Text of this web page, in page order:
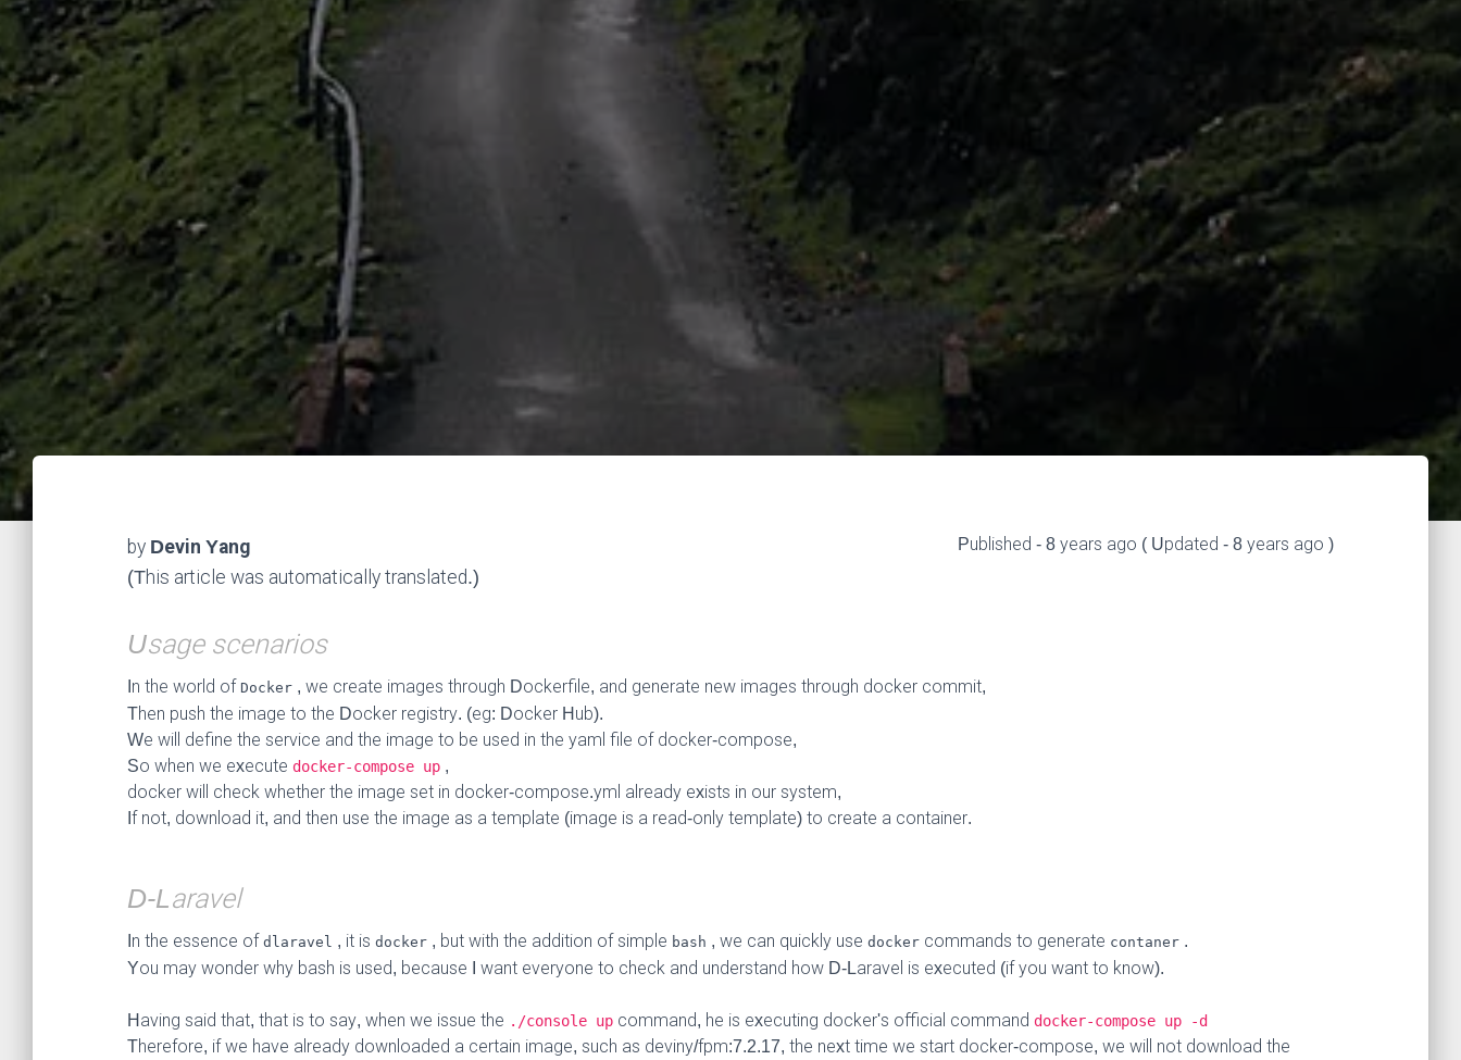
by Devin Yang
(This article was automatically translated.)
Published - 8 years ago ( Updated - 8 years ago )
Usage scenarios
In the world of Docker , we create images through Dockerfile, and generate new images through docker commit,
Then push the image to the Docker registry. (eg: Docker Hub).
We will define the service and the image to be used in the yaml file of docker-compose,
So when we execute docker-compose up ,
docker will check whether the image set in docker-compose.yml already exists in our system,
If not, download it, and then use the image as a template (image is a read-only template) to create a container.
D-Laravel
In the essence of dlaravel , it is docker , but with the addition of simple bash , we can quickly use docker commands to generate contaner .
You may wonder why bash is used, because I want everyone to check and understand how D-Laravel is executed (if you want to know).
Having said that, that is to say, when we issue the ./console up command, he is executing docker's official command docker-compose up -d
Therefore, if we have already downloaded a certain image, such as deviny/fpm:7.2.17, the next time we start docker-compose, we will not download the